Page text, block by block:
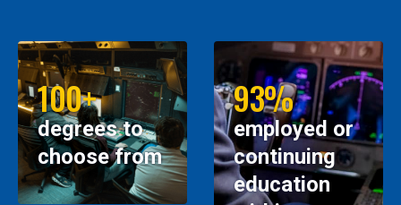
100+
degrees to
choose from
93%
employed or
continuing
education